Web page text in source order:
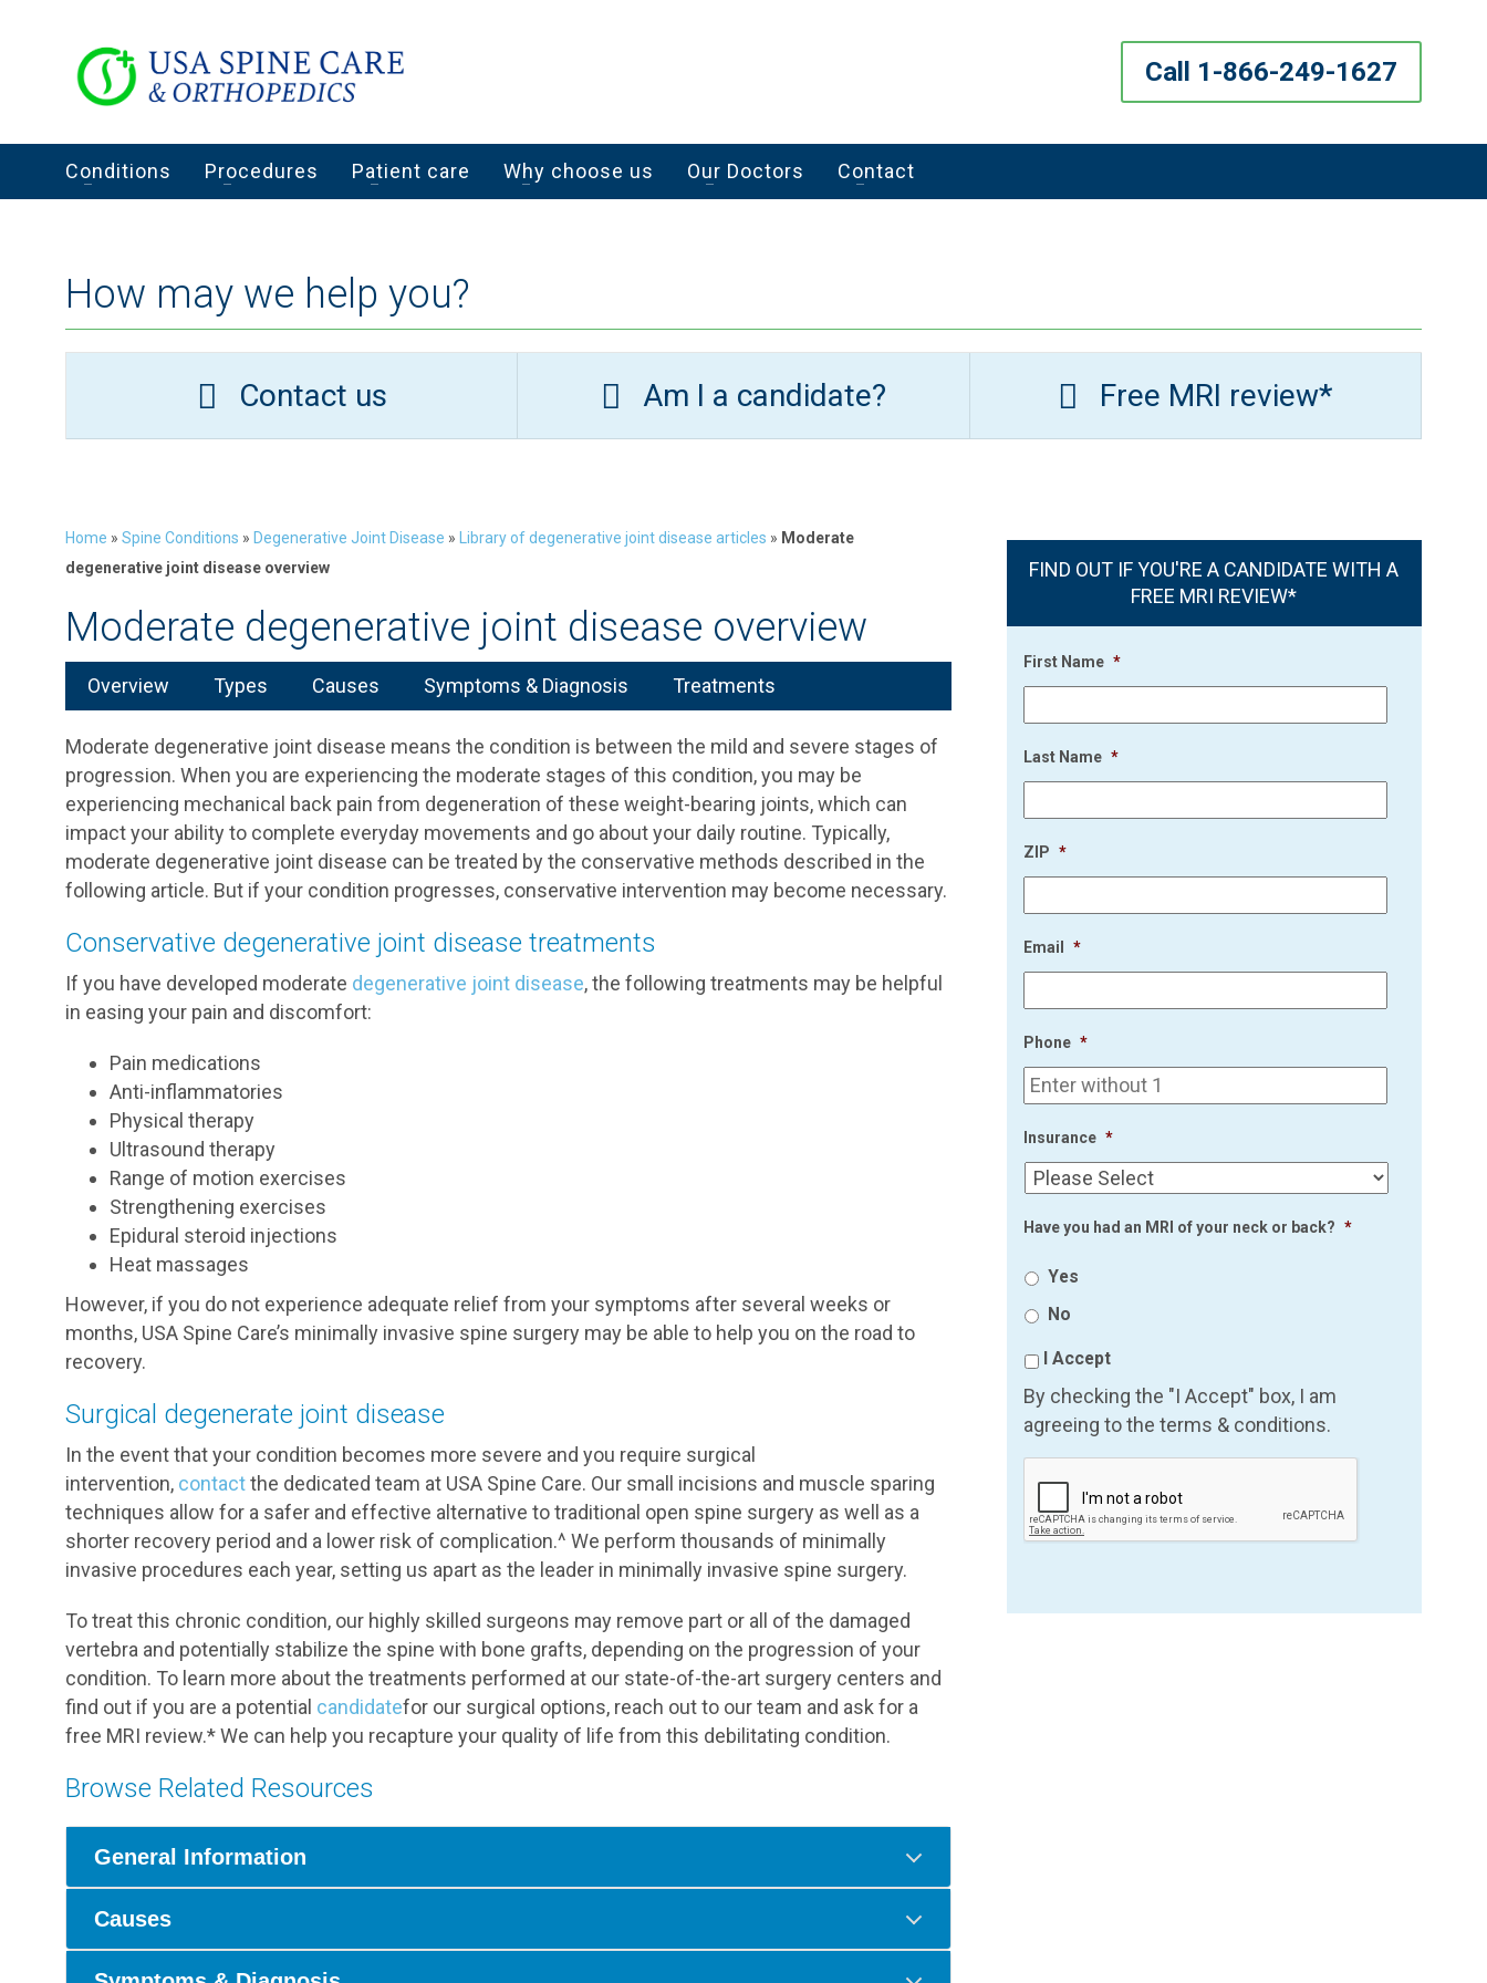
Call 1-866-249-1627
Conditions Procedures Patient care Why choose us Our Doctors Contact
How may we help you?
Contact us Am I a candidate? Free MRI review*
Home » Spine Conditions » Degenerative Joint Disease » Library of degenerative joint disease articles » Moderate
degenerative joint disease overview
Moderate degenerative joint disease overview
Overview Types Causes Symptoms & Diagnosis Treatments
Moderate degenerative joint disease means the condition is between the mild and severe stages of
progression. When you are experiencing the moderate stages of this condition, you may be
experiencing mechanical back pain from degeneration of these weight-bearing joints, which can
impact your ability to complete everyday movements and go about your daily routine. Typically,
moderate degenerative joint disease can be treated by the conservative methods described in the
following article. But if your condition progresses, conservative intervention may become necessary.
Conservative degenerative joint disease treatments
If you have developed moderate degenerative joint disease, the following treatments may be helpful
in easing your pain and discomfort:
Pain medications
Anti-inflammatories
Physical therapy
Ultrasound therapy
Range of motion exercises
Strengthening exercises
Epidural steroid injections
Heat massages
However, if you do not experience adequate relief from your symptoms after several weeks or
months, USA Spine Care’s minimally invasive spine surgery may be able to help you on the road to
recovery.
Surgical degenerate joint disease
In the event that your condition becomes more severe and you require surgical
intervention, contactthe dedicated team at USA Spine Care. Our small incisions and muscle sparing
techniques allow for a safer and effective alternative to traditional open spine surgery as well as a
shorter recovery period and a lower risk of complication.^ We perform thousands of minimally
invasive procedures each year, setting us apart as the leader in minimally invasive spine surgery.
To treat this chronic condition, our highly skilled surgeons may remove part or all of the damaged
vertebra and potentially stabilize the spine with bone grafts, depending on the progression of your
condition. To learn more about the treatments performed at our state-of-the-art surgery centers and
find out if you are a potential candidatefor our surgical options, reach out to our team and ask for a
free MRI review.* We can help you recapture your quality of life from this debilitating condition.
Browse Related Resources
General Information
Causes
FIND OUT IF YOU'RE A CANDIDATE WITH A
FREE MRI REVIEW*
First Name *
Last Name *
ZIP *
Email *
Phone *
Insurance *
Have you had an MRI of your neck or back? *
Yes
No
I Accept
By checking the "I Accept" box, I am
agreeing to the terms & conditions.